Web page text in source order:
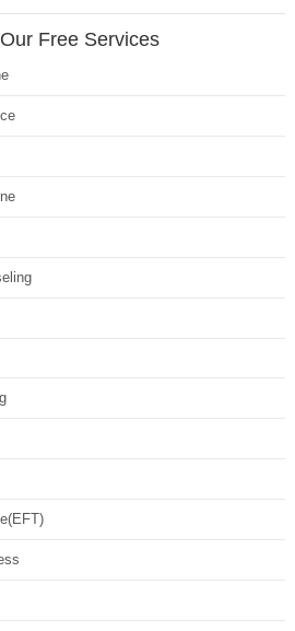
Free Services